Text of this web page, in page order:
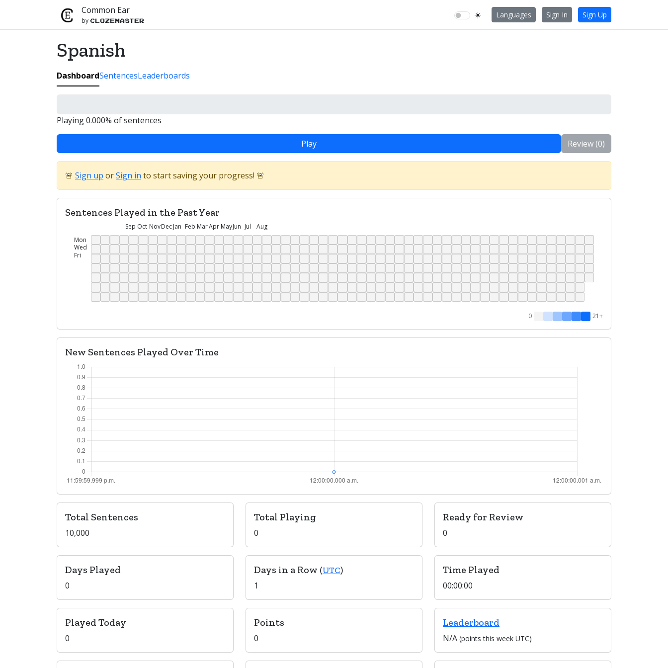
Common Ear
by Clozemaster
☀️ Languages Sign In Sign Up
Spanish
DashboardSentencesLeaderboards
Playing 0.000% of sentences
Play Review (0)
🚨 Sign up orSign in to start saving your progress! 🚨
Sentences Played in the Past Year
Mon
Wed
Fri
Sep Oct NovDecJan Feb MarApr MayJun Jul Aug
0 21+
New Sentences Played Over Time
Total Sentences
10,000
Total Playing
0
Ready for Review
0
Days Played
0
Days in a Row (UTC)
1
Time Played
00:00:00
Played Today
0
Points
0
Leaderboard
N/A (points this week UTC)